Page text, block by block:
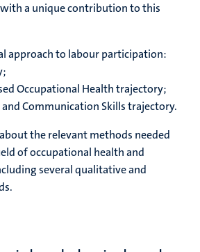
a unique contribution to this
approach to labour participation:
Occupational Health trajectory;
Communication Skills trajectory.
the relevant methods needed
of occupational health and
several qualitative and